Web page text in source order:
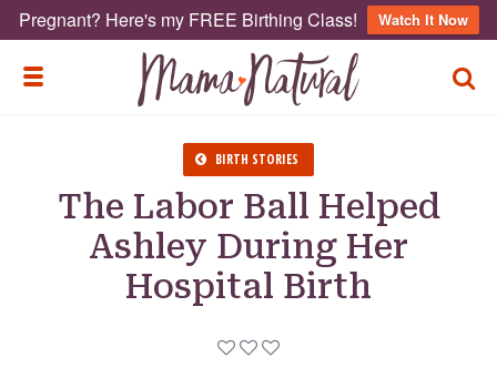
Pregnant? Here's my FREE Birthing Class! Watch It Now
TOGGLE MENU
BIRTH STORIES
The Labor Ball Helped
Ashley During Her
Hospital Birth